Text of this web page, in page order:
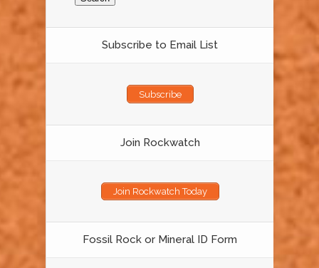
Subscribe to Email List
Subscribe
Join Rockwatch
Join Rockwatch Today
Fossil Rock or Mineral ID Form